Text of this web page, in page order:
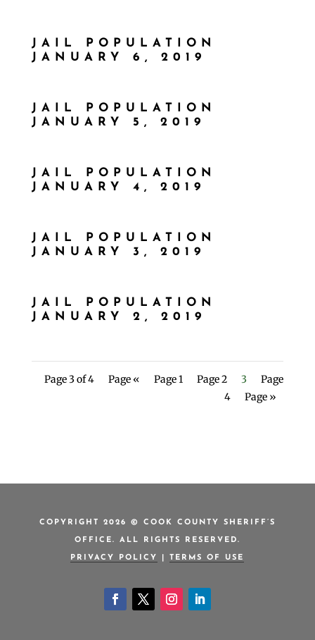
JAIL POPULATION
JANUARY 6, 2019
JAIL POPULATION
JANUARY 5, 2019
JAIL POPULATION
JANUARY 4, 2019
JAIL POPULATION
JANUARY 3, 2019
JAIL POPULATION
JANUARY 2, 2019
Page 3 of 4 Page « Page 1 Page 2 3
Page
4
Page »
COPYRIGHT 2026 © COOK COUNTY SHERIFF’S
OFFICE. ALL RIGHTS RESERVED.
PRIVACY POLICY TERMS OF USE